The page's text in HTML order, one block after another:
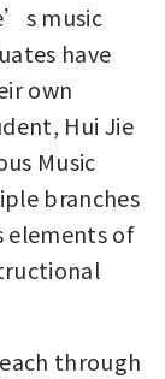
music
have
own
Hui Jie
Music
branches
elements of
through